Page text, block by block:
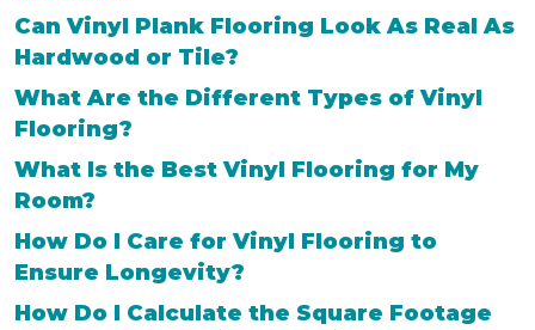
Can Vinyl Plank Flooring Look As Real As
Hardwood or Tile?
What Are the Different Types of Vinyl
Flooring?
What Is the Best Vinyl Flooring for My
Room?
How Do I Care for Vinyl Flooring to
Ensure Longevity?
How Do I Calculate the Square Footage